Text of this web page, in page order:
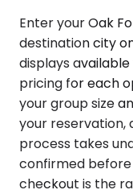
Enter your Oak
destination city
displays
pricing for each
your group size
your reservation,
process takes
confirmed
checkout is the